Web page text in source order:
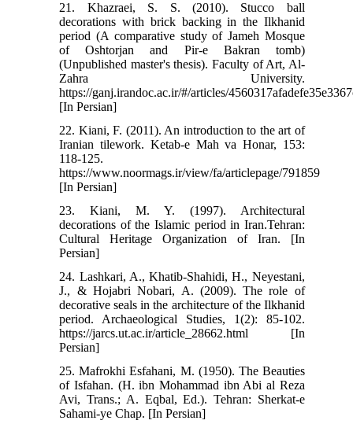
21. Khazraei, S. S. (2010). Stucco ball
decorations with brick backing in the Ilkhanid
period (A comparative study of Jameh Mosque
of Oshtorjan and Pir-e Bakran tomb)
(Unpublished master's thesis). Faculty of Art, Al-
Zahra University.
https://ganj.irandoc.ac.ir/#/articles/
[In Persian]
22. Kiani, F. (2011). An introduction to the art of
Iranian tilework. Ketab-e Mah va Honar, 153:
118-125.
https://www.noormags.ir/view/fa/articlepage/791859
[In Persian]
23. Kiani, M. Y. (1997). Architectural
decorations of the Islamic period in Iran.Tehran:
Cultural Heritage Organization of Iran. [In
Persian]
24. Lashkari, A., Khatib-Shahidi, H., Neyestani,
J., & Hojabri Nobari, A. (2009). The role of
decorative seals in the architecture of the Ilkhanid
period. Archaeological Studies, 1(2): 85-102.
https://jarcs.ut.ac.ir/article_28662.html [In
Persian]
25. Mafrokhi Esfahani, M. (1950). The Beauties
of Isfahan. (H. ibn Mohammad ibn Abi al Reza
Avi, Trans.; A. Eqbal, Ed.). Tehran: Sherkat-e
Sahami-ye Chap. [In Persian]